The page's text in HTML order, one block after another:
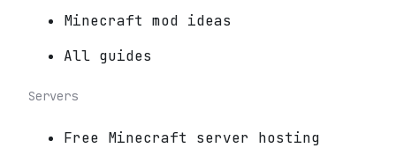
Minecraft mod ideas
All guides
Servers
Free Minecraft server hosting